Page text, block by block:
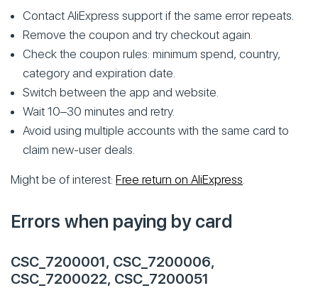
Contact AliExpress support if the same error repeats.
Remove the coupon and try checkout again.
Check the coupon rules: minimum spend, country,
category and expiration date.
Switch between the app and website.
Wait 10–30 minutes and retry.
Avoid using multiple accounts with the same card to
claim new-user deals.
Might be of interest: Free return on AliExpress.
Errors when paying by card
CSC_7200001, CSC_7200006,
CSC_7200022, CSC_7200051